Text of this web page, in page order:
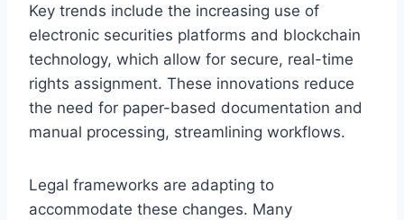
Key trends include the increasing use of
electronic securities platforms and blockchain
technology, which allow for secure, real-time
rights assignment. These innovations reduce
the need for paper-based documentation and
manual processing, streamlining workflows.
Legal frameworks are adapting to
accommodate these changes. Many